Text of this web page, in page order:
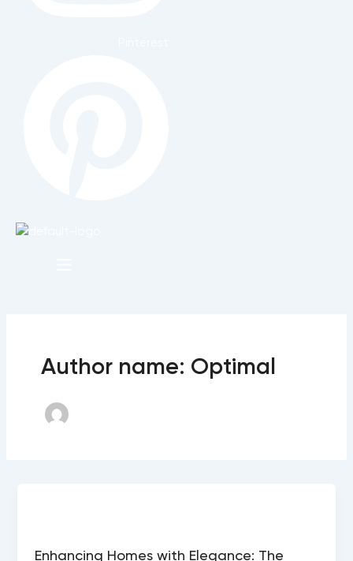
Author name: Optimal
Enhancing Homes with Elegance: The